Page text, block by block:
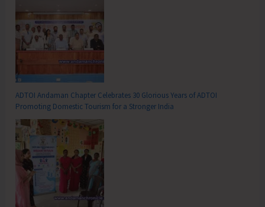
ADTOI Andaman Chapter Celebrates 30 Glorious Years of ADTOI
Promoting Domestic Tourism for a Stronger India